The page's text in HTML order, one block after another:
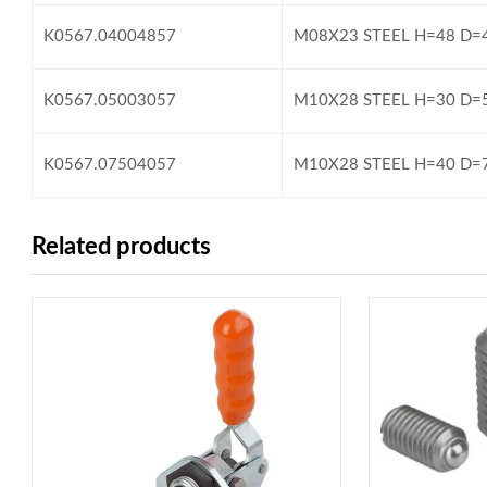
K0567.04004857 M08X23 STEEL H=48
K0567.05003057 M10X28 STEEL H=30
K0567.07504057 M10X28 STEEL H=40
Related products